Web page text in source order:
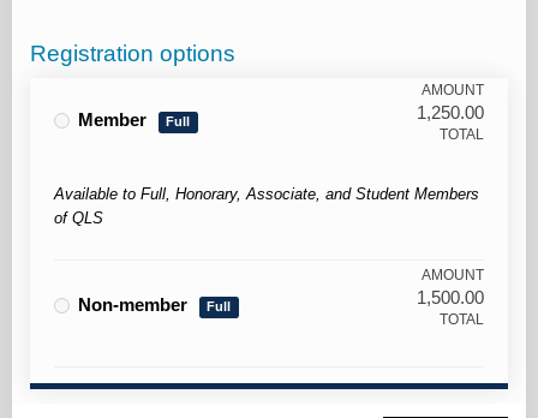
Registration options
Member Full
AMOUNT
1,250.00
TOTAL
Available to Full, Honorary, Associate, and Student Members
of QLS
Non-member Full
AMOUNT
1,500.00
TOTAL